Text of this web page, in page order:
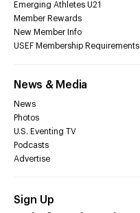
Emerging Athletes U21
Member Rewards
New Member Info
USEF Membership Requirements
News & Media
News
Photos
U.S. Eventing TV
Podcasts
Advertise
Sign Up